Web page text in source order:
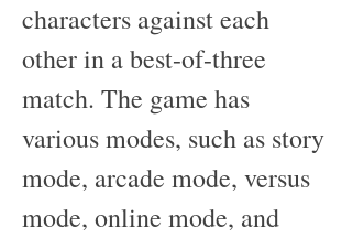
characters against each
other in a best-of-three
match. The game has
various modes, such as story
mode, arcade mode, versus
mode, online mode, and